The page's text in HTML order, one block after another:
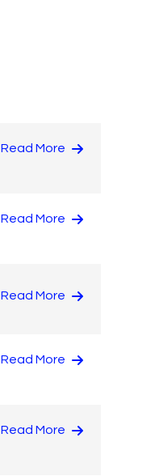
Read More
Read More
Read More
Read More
Read More